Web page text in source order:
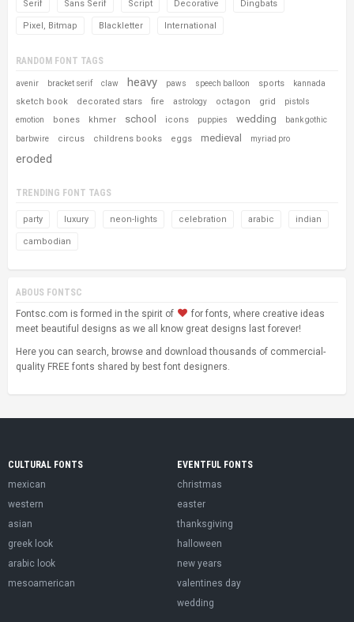
Serif Sans Serif Script Decorative Dingbats
Pixel, Bitmap Blackletter International
RANDOM FONT TAGS
avenir bracket serif claw heavy paws speech balloon sports kannada
sketch book decorated stars fire astrology octagon grid pistols
emotion bones khmer school icons puppies wedding bank gothic
barbwire circus childrens books eggs medieval myriad pro
eroded
TRENDING FONT TAGS
party luxury neon-lights celebration arabic indian
cambodian
ABOUS FONTSC
Fontsc.com is formed in the spirit of
for fonts, where creative ideas
meet beautiful designs as we all know great designs last forever!
Here you can search, browse and download thousands of commercial-
quality FREE fonts shared by best font designers.
CULTURAL FONTS
mexican
western
asian
greek look
arabic look
mesoamerican
EVENTFUL FONTS
christmas
easter
thanksgiving
halloween
new years
valentines day
wedding